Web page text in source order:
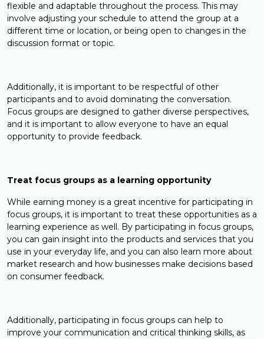
flexible and adaptable throughout the process. This may
involve adjusting your schedule to attend the group at a
different time or location, or being open to changes in the
discussion format or topic.
Additionally, it is important to be respectful of other
participants and to avoid dominating the conversation.
Focus groups are designed to gather diverse perspectives,
and it is important to allow everyone to have an equal
opportunity to provide feedback.
Treat focus groups as a learning opportunity
While earning money is a great incentive for participating in
focus groups, it is important to treat these opportunities as a
learning experience as well. By participating in focus groups,
you can gain insight into the products and services that you
use in your everyday life, and you can also learn more about
market research and how businesses make decisions based
on consumer feedback.
Additionally, participating in focus groups can help to
improve your communication and critical thinking skills, as